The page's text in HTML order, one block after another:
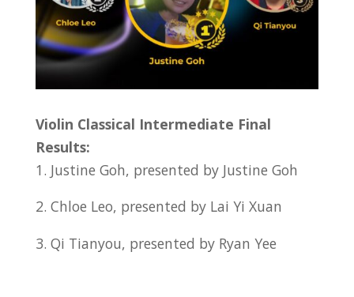
Violin Classical Intermediate Final
Results:
1. Justine Goh, presented by Justine Goh
2. Chloe Leo, presented by Lai Yi Xuan
3. Qi Tianyou, presented by Ryan Yee